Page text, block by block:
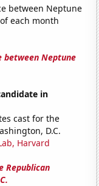
between Neptune
each month
between Neptune
in
cast for the
D.C.
Harvard
Republican